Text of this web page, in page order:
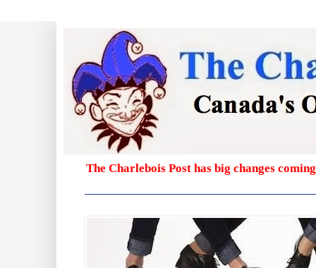
The Charlebois Post has big changes